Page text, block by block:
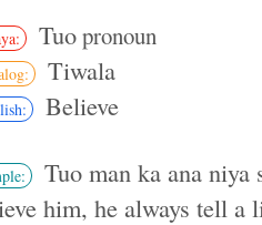
Tuopronoun
Tiwala
Believe
Tuo man ka ana
him, he always tell a